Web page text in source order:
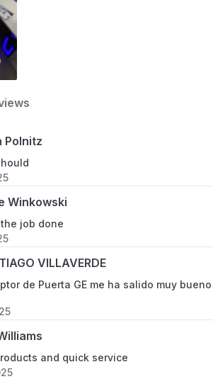
Polnitz
Winkowski
job done
VILLAVERDE
de Puerta GE me ha salido muy
and quick service